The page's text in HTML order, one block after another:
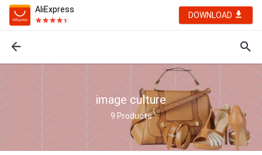
AliExpress
DOWNLOAD
image culture
9 Products